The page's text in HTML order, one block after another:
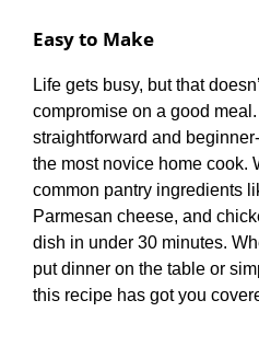
Easy to Make
Life gets busy, but that
compromise on a good
straightforward and
the most novice home cook.
common pantry ingredients
Parmesan cheese, and
dish in under 30 minutes.
put dinner on the table or
this recipe has got you